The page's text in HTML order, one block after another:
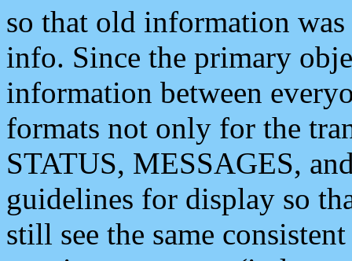
so that old information
info. Since the primary
information between
formats not only for the
STATUS, MESSAGES,
guidelines for display so
still see the same